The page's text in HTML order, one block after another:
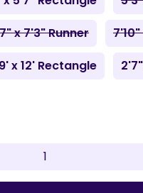
x 7'3" Runner
9' x 12' Rectangle